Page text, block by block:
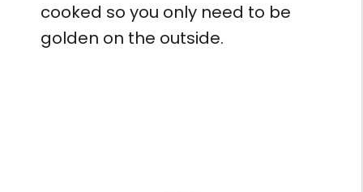
cooked so you only need to be
golden on the outside.